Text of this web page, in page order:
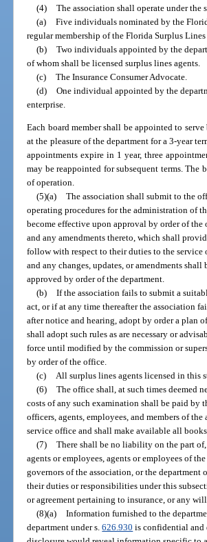
(4) The association shall operate under
(a) Five individuals nominated by the
regular membership of the Florida Surplus Lines
(b) Two individuals appointed by the
of whom shall be licensed surplus lines agents.
(c) The Insurance Consumer Advocate.
(d) One individual appointed by the
enterprise.
Each board member shall be appointed to
at the pleasure of the department for a 3-year
appointments expire in 1 year, three
may be reappointed for subsequent terms.
of operation.
(5)(a) The association shall submit to the
operating procedures for the administration of
become effective upon approval by order of the
and any amendments thereto, which shall
follow with respect to their duties to the
and any changes, updates, or amendments
approved by order of the department.
(b) If the association fails to submit a
act, or if at any time thereafter the association
after notice and hearing, adopt by order a plan
shall adopt such rules as are necessary or
force until modified by the commission or
by order of the office.
(c) All surplus lines agents licensed in this
(6) The office shall, at such times deemed
costs of any such examination shall be paid by
officers, agents, employees, and members of
service office and shall make available all
(7) There shall be no liability on the part
agents or employees, agents or employees of
governors of the association, or the
their duties or responsibilities under this
or agreement pertaining to insurance, or any
(8)(a) Information furnished to the
department under s.626.930 is confidential and